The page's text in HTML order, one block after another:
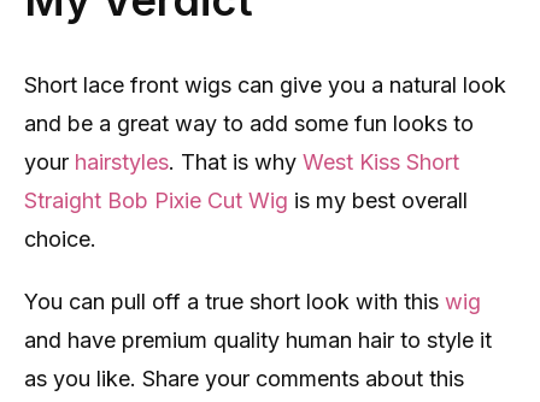
Short lace front wigs can give you a natural look
and be a great way to add some fun looks to
your hairstyles. That is why West Kiss Short
Straight Bob Pixie Cut Wig is my best overall
choice.
You can pull off a true short look with this wig
and have premium quality human hair to style it
as you like. Share your comments about this